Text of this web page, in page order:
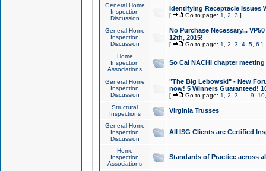
General Home
Inspection
Discussion
Identifying Receptacle Issues
[ Go to page: 1 2 3 ]
General Home
Inspection
Discussion
No Purchase Necessary...
12th, 2015!
[ Go to page: 1 2 3 4, 5, 6 ]
Home
Inspection
Associations
So Cal NACHI chapter
General Home
Inspection
Discussion
"The Big Lebowski" - New
now! 5 Winners Guaranteed!
[ Go to page: 1 2 3 9 10
Structural
Inspections
Virginia Trusses
General Home
Inspection
Discussion
All ISG Clients are Certified
Home
Inspection
Associations
Standards of Practice across